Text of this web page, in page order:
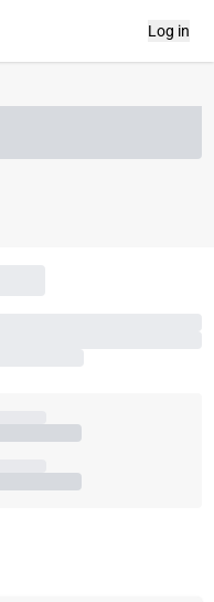
Log in